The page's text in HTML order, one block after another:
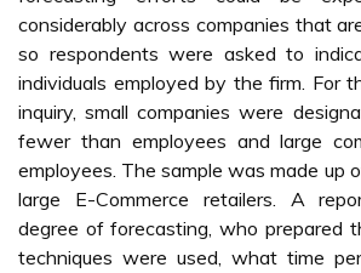
considerably across companies that
so respondents were asked to
individuals employed by the firm. For
inquiry, small companies were
fewer than employees and large
employees. The sample was made up
large E-Commerce retailers. A
degree of forecasting, who prepared
techniques were used, what time